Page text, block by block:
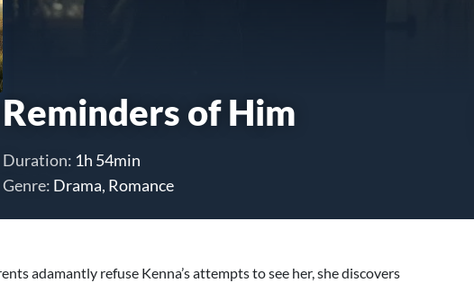
Reminders of Him
Duration: 1h 54min
Genre: Drama, Romance
adamantly refuse Kenna’s attempts to see her, she discovers